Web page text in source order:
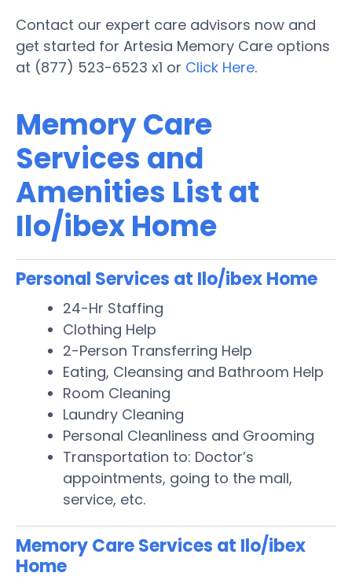
Contact our expert care advisors now and
get started for Artesia Memory Care options
at (877) 523-6523 x1 or Click Here.
Memory Care
Services and
Amenities List at
Ilo/ibex Home
Personal Services at Ilo/ibex Home
24-Hr Staffing
Clothing Help
2-Person Transferring Help
Eating, Cleansing and Bathroom Help
Room Cleaning
Laundry Cleaning
Personal Cleanliness and Grooming
Transportation to: Doctor’s
appointments, going to the mall,
service, etc.
Memory Care Services at Ilo/ibex
Home